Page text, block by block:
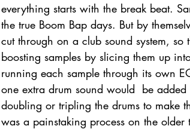
everything starts with the break beat.
the true Boom Bap days. But by
cut through on a club sound system,
boosting samples by slicing them up
running each sample through its own
one extra drum sound would  be
doubling or tripling the drums to make
was a painstaking process on the